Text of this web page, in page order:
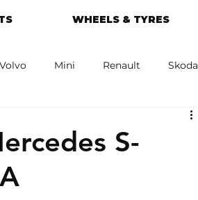
WHEELS & TYRES
Volvo Mini Renault Skoda
S-